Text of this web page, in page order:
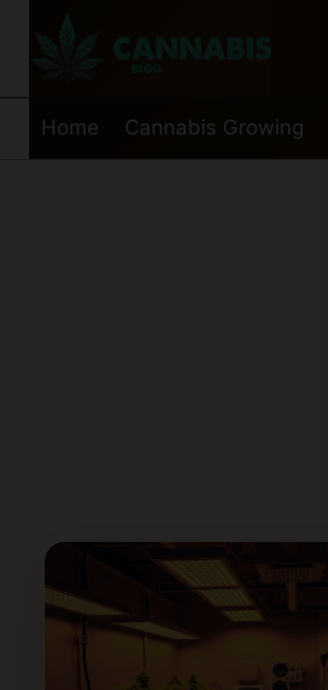
Home Cannabis Growing